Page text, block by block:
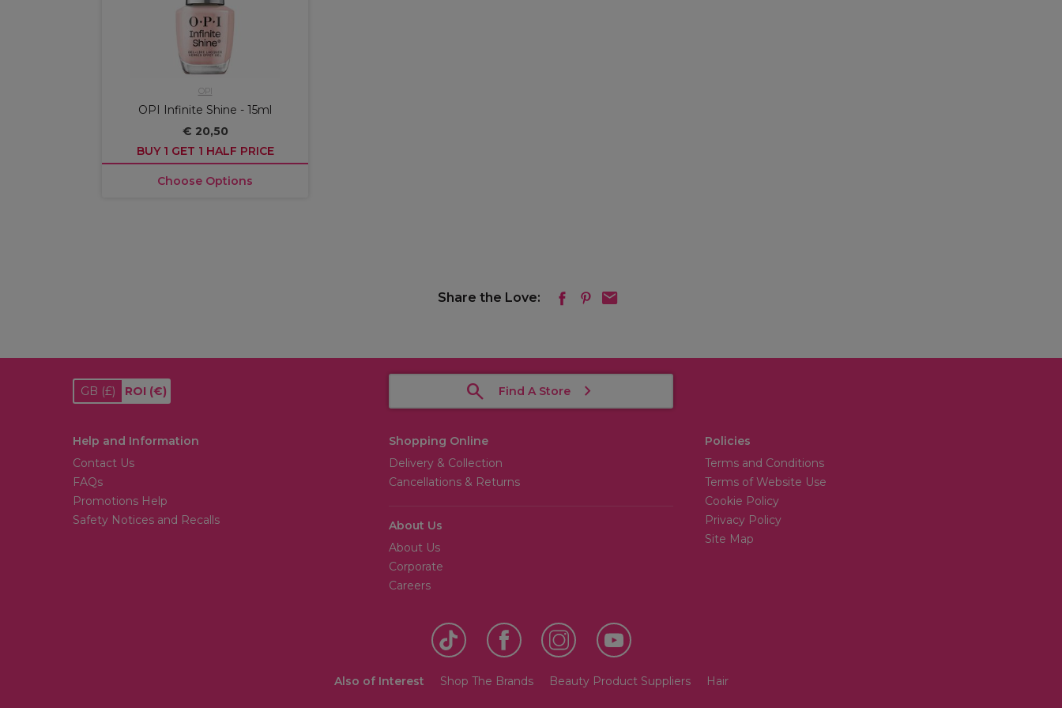
OPI
OPI Infinite Shine - 15ml
€ 20,50
BUY 1 GET 1 HALF PRICE
Choose Options
Share the Love:
GB (£) ROI (€) Find A Store
Help and Information
Contact Us
FAQs
Promotions Help
Safety Notices and Recalls
Shopping Online
Delivery & Collection
Cancellations & Returns
About Us
About Us
Corporate
Careers
Policies
Terms and Conditions
Terms of Website Use
Cookie Policy
Privacy Policy
Site Map
Also of Interest Shop The Brands Beauty Product Suppliers Hair